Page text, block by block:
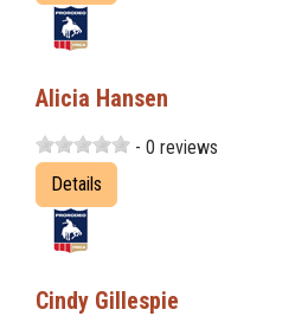
Alicia Hansen
- 0 reviews
Details
Cindy Gillespie